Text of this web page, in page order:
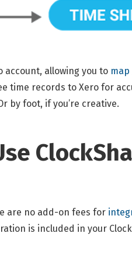
account, allowing you to
time records to Xero for
by foot, if you’re creative.
are no add-on fees for
is included in your